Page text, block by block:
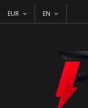
EUR EN